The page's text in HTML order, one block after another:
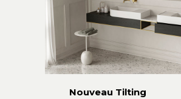
Nouveau Tilting